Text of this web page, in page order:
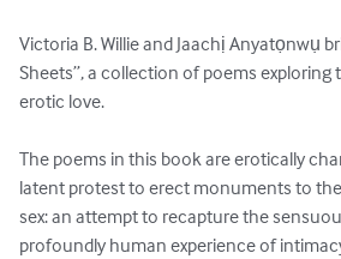
Victoria B. Willie and Jaachị Anyatọnwụ
Sheets”, a collection of poems
erotic love.
The poems in this book are erotically
latent protest to erect monuments to
sex: an attempt to recapture the
profoundly human experience of